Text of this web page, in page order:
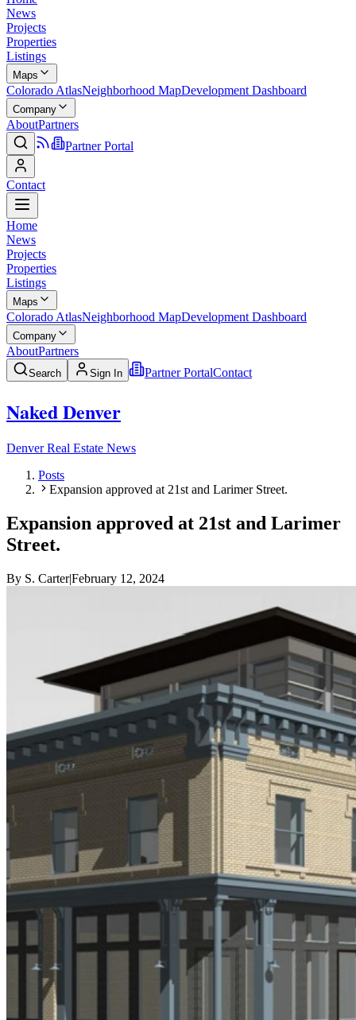
News
Projects
Properties
Listings
Maps
Colorado AtlasNeighborhood MapDevelopment Dashboard
Company
AboutPartners
Partner Portal
Contact
Home
News
Projects
Properties
Listings
Maps
Colorado AtlasNeighborhood MapDevelopment Dashboard
Company
AboutPartners
Search Sign In Partner PortalContact
Naked Denver
Denver Real Estate News
Posts
Expansion approved at 21st and Larimer Street.
Expansion approved at 21st and Larimer
Street.
By S. Carter|February 12, 2024